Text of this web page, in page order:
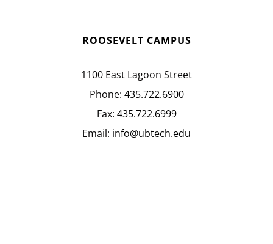
ROOSEVELT CAMPUS
1100 East Lagoon Street
Phone: 435.722.6900
Fax: 435.722.6999
Email: info@ubtech.edu